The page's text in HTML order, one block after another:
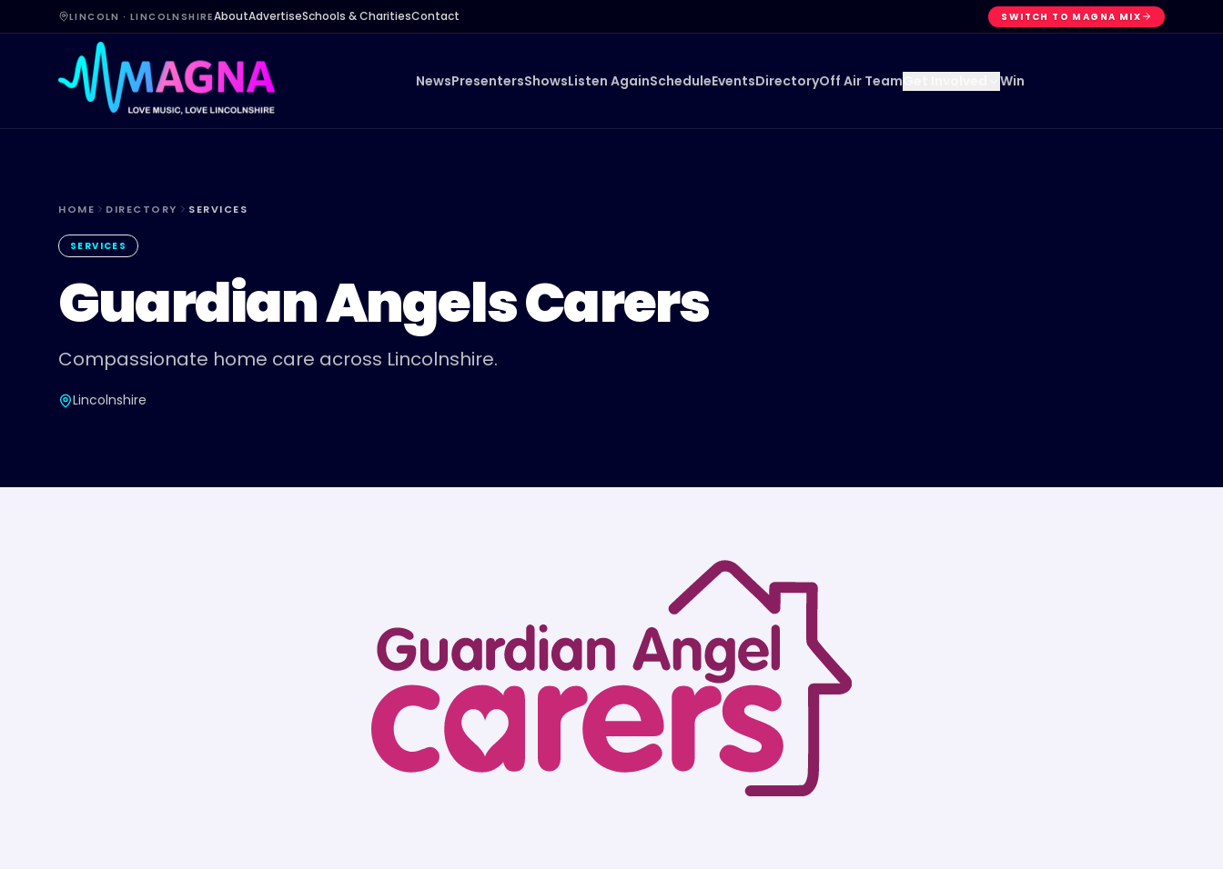
LINCOLN · LINCOLNSHIREAboutAdvertiseSchools & CharitiesContact SWITCH TO MAGNA MIX
NewsPresentersShowsListen AgainScheduleEventsDirectoryOff Air Team Win
HOME DIRECTORY SERVICES
SERVICES
Guardian Angels Carers
Compassionate home care across Lincolnshire.
Lincolnshire